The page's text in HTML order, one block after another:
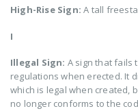
High-Rise Sign: A tall
I
Illegal Sign: A sign that fails
regulations when erected. It
which is legal when created,
no longer conforms to the